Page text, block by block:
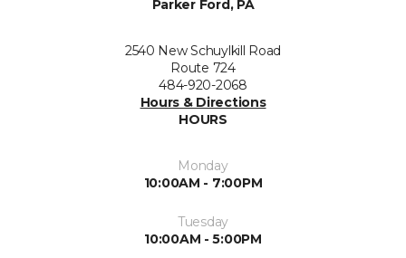
Parker Ford, PA
2540 New Schuylkill Road
Route 724
484-920-2068
Hours & Directions
HOURS
Monday
10:00AM - 7:00PM
Tuesday
10:00AM - 5:00PM